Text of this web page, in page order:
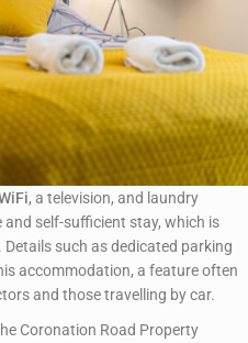
, a television, and laundry
self-sufficient stay, which is
such as dedicated parking
accommodation, a feature often
and those travelling by car.
Coronation Road Property